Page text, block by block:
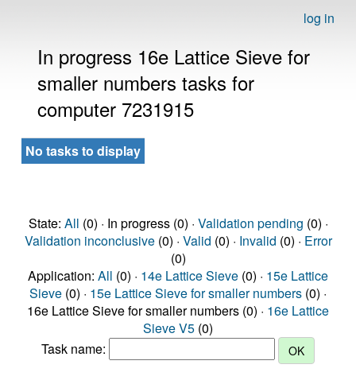
log in
In progress 16e Lattice Sieve for
smaller numbers tasks for
computer 7231915
No tasks to display
State: All (0) · In progress (0) · Validation pending (0) ·
Validation inconclusive(0) · Valid (0) · Invalid (0) · Error
(0)
Application: All (0) · 14e Lattice Sieve (0) · 15e Lattice
Sieve (0) · 15e Lattice Sieve for smaller numbers (0) ·
16e Lattice Sieve for smaller numbers (0) · 16e Lattice
Sieve V5 (0)
Task name: